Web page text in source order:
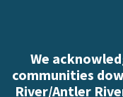
We
communities
River/Antler